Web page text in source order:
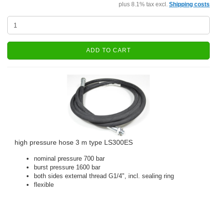
plus 8.1% tax excl. Shipping costs
ADD TO CART
high pressure hose 3 m type LS300ES
nominal pressure 700 bar
burst pressure 1600 bar
both sides external thread G1/4", incl. sealing ring
flexible